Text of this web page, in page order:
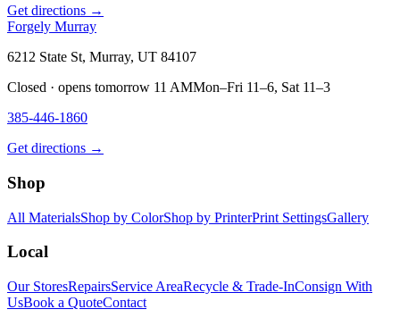
Get directions →
Forgely Murray
6212 State St, Murray, UT 84107
Closed · opens tomorrow 11 AMMon–Fri 11–6, Sat 11–3
385-446-1860
Get directions →
Shop
All MaterialsShop by ColorShop by PrinterPrint SettingsGallery
Local
Our StoresRepairsService AreaRecycle & Trade-InConsign With
UsBook a QuoteContact